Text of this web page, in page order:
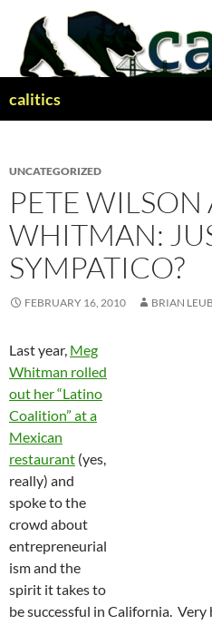
content
calitics
UNCATEGORIZED
PETE
WHITMAN:
SYMPATICO?
FEBRUARY 16, 2010 BRIAN
Last year, Meg
Whitman rolled
out her “Latino
Coalition” at a
Mexican
restaurant (yes,
really) and
spoke to the
crowd about
entrepreneurial
ism and the
spirit it takes to
be successful in California.